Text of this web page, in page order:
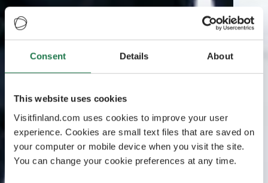
Consent Details About
This website uses cookies
Visitfinland.com uses cookies to improve your user
experience. Cookies are small text files that are saved on
your computer or mobile device when you visit the site.
You can change your cookie preferences at any time.